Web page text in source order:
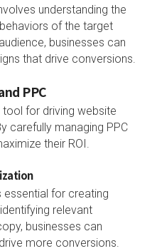
understanding the
of the target
businesses can
that drive conversions.
PPC
tool for driving website
carefully managing PPC
their ROI.
essential for creating
relevant
businesses can
more conversions.